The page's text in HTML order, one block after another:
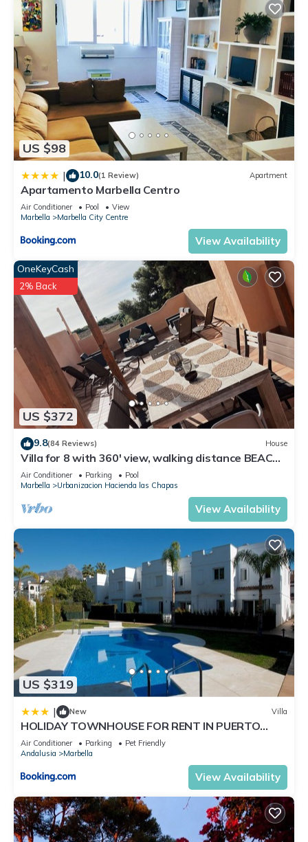
US $98
| 10.0(1 Review) Apartment
Apartamento Marbella Centro
Air Conditioner Pool
View
Marbella
Marbella City Centre
View Availability
US $372
OneKeyCash
2% Back
9.8(84 Reviews) House
Villa for 8 with 360' view, walking distance BEACH,
solarium, Pool.
Air Conditioner Parking
Pool
Marbella
Urbanizacion Hacienda las Chapas
View Availability
US $319
| New Villa
HOLIDAY TOWNHOUSE FOR RENT IN PUERTO
BANUS (LOS NARANJOS DE MARBELLA) - PUERTO
BANUS VACATION TOWNHOUSE
Air Conditioner Parking
Pet Friendly
Andalusia
Marbella
View Availability